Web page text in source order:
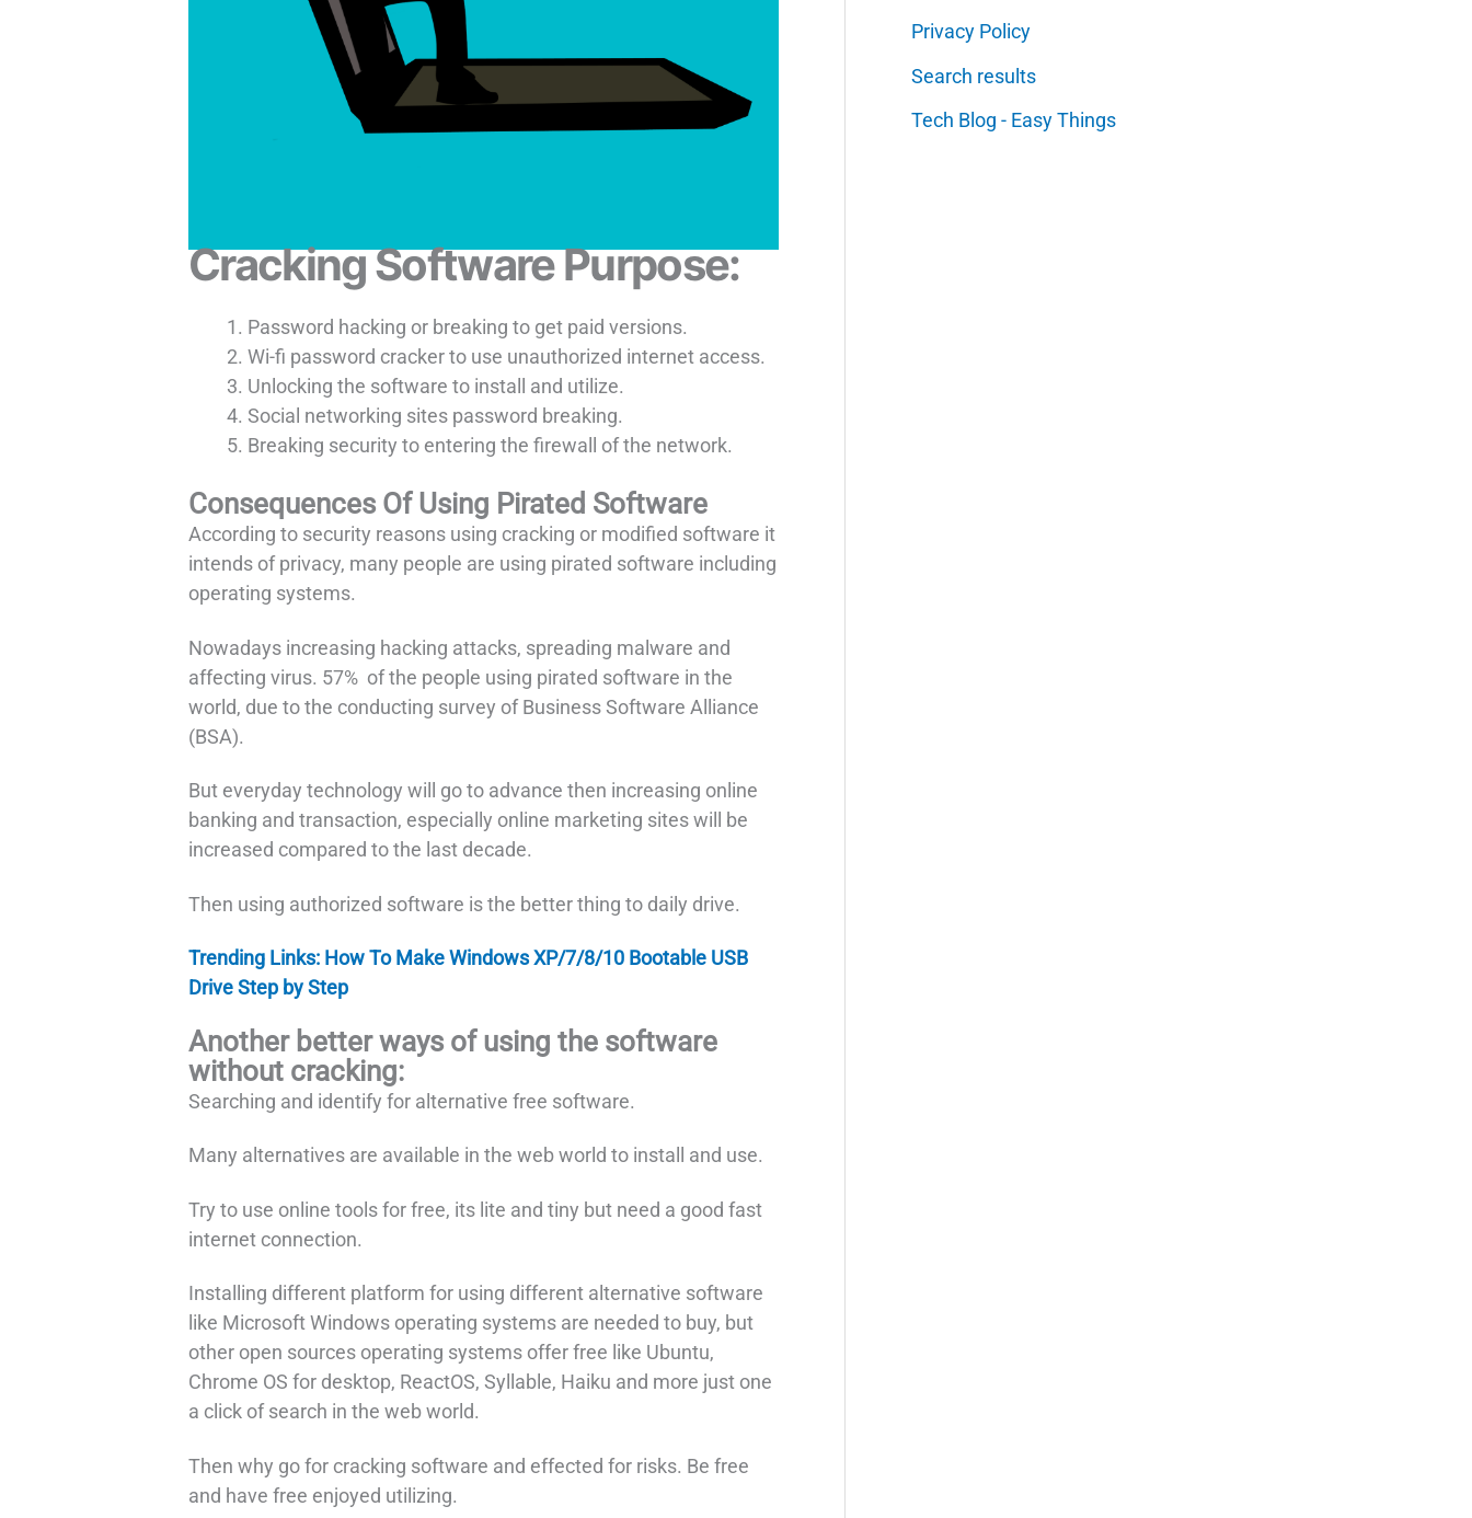
Cracking Software Purpose:
Password hacking or breaking to get paid versions.
Wi-fi password cracker to use unauthorized internet access.
Unlocking the software to install and utilize.
Social networking sites password breaking.
Breaking security to entering the firewall of the network.
Consequences Of Using Pirated Software
According to security reasons using cracking or modified software it
intends of privacy, many people are using pirated software including
operating systems.
Nowadays increasing hacking attacks, spreading malware and
affecting virus. 57% of the people using pirated software in the
world, due to the conducting survey of Business Software Alliance
(BSA).
But everyday technology will go to advance then increasing online
banking and transaction, especially online marketing sites will be
increased compared to the last decade.
Then using authorized software is the better thing to daily drive.
Trending Links: How To Make Windows XP/7/8/10 Bootable USB
Drive Step by Step
Another better ways of using the software
without cracking:
Searching and identify for alternative free software.
Many alternatives are available in the web world to install and use.
Try to use online tools for free, its lite and tiny but need a good fast
internet connection.
Installing different platform for using different alternative software
like Microsoft Windows operating systems are needed to buy, but
other open sources operating systems offer free like Ubuntu,
Chrome OS for desktop, ReactOS, Syllable, Haiku and more just one
a click of search in the web world.
Then why go for cracking software and effected for risks. Be free
and have free enjoyed utilizing.
Privacy Policy
Search results
Tech Blog - Easy Things